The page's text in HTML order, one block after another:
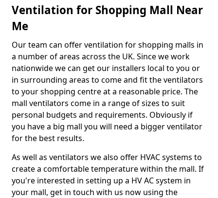
Ventilation for Shopping Mall Near
Me
Our team can offer ventilation for shopping malls in
a number of areas across the UK. Since we work
nationwide we can get our installers local to you or
in surrounding areas to come and fit the ventilators
to your shopping centre at a reasonable price. The
mall ventilators come in a range of sizes to suit
personal budgets and requirements. Obviously if
you have a big mall you will need a bigger ventilator
for the best results.
As well as ventilators we also offer HVAC systems to
create a comfortable temperature within the mall. If
you're interested in setting up a HV AC system in
your mall, get in touch with us now using the